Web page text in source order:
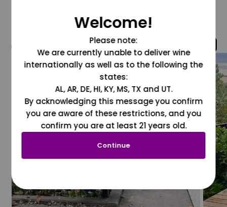
@grapesdotcom
Welcome!
Please note:
We are currently unable to deliver wine
internationally as well as to the following the
states:
AL, AR, DE, HI, KY, MS, TX and UT.
By acknowledging this message you confirm
you are aware of these restrictions, and you
confirm you are at least 21 years old.
Continue